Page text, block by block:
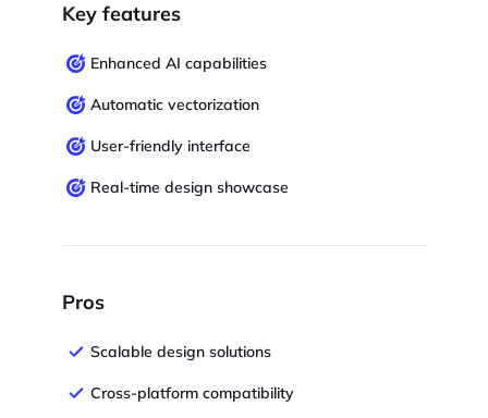
Key features
Enhanced AI capabilities
Automatic vectorization
User-friendly interface
Real-time design showcase
Pros
Scalable design solutions
Cross-platform compatibility